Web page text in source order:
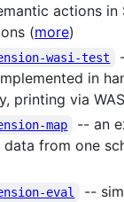
actions in
(more)
wasi-test
in
printing via
map
-- an
from one
eval --